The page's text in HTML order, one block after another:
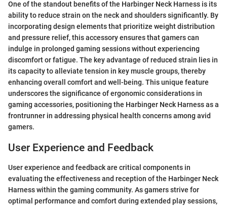
One of the standout benefits of the Harbinger Neck Harness is its
ability to reduce strain on the neck and shoulders significantly. By
incorporating design elements that prioritize weight distribution
and pressure relief, this accessory ensures that gamers can
indulge in prolonged gaming sessions without experiencing
discomfort or fatigue. The key advantage of reduced strain lies in
its capacity to alleviate tension in key muscle groups, thereby
enhancing overall comfort and well-being. This unique feature
underscores the significance of ergonomic considerations in
gaming accessories, positioning the Harbinger Neck Harness as a
frontrunner in addressing physical health concerns among avid
gamers.
User Experience and Feedback
User experience and feedback are critical components in
evaluating the effectiveness and reception of the Harbinger Neck
Harness within the gaming community. As gamers strive for
optimal performance and comfort during extended play sessions,